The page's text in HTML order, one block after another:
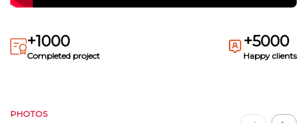
+1000
Completed project
+5000
Happy clients
PHOTOS